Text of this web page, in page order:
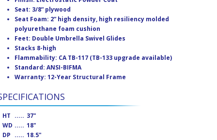
Seat: 3/8” plywood
Seat Foam: 2” high density, high resiliency molded
polyurethane foam cushion
Feet: Double Umbrella Swivel Glides
Stacks 8-high
Flammability: CA TB-117 (TB-133 upgrade available)
Standard: ANSI-BIFMA
Warranty: 12-Year Structural Frame
HT ..... 37"
WD ..... 18"
DP ..... 18.5"